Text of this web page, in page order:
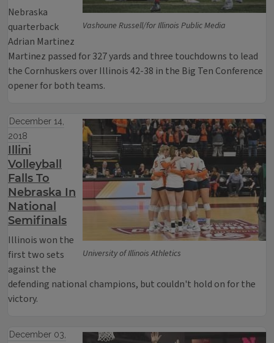
Vashoune Russell/for Illinois Public Media
Nebraska
quarterback
Adrian Martinez
Martinez passed for 327 yards and three touchdowns to lead
the Cornhuskers over Illinois 42-38 in the Big Ten Conference
opener for both teams.
University of Illinois Athletics
December 14,
2018
Illini
Volleyball
Falls To
Nebraska In
National
Semifinals
Illinois won the
first two sets
against the
defending national champions, but couldn't hold on for the
victory.
December 03,